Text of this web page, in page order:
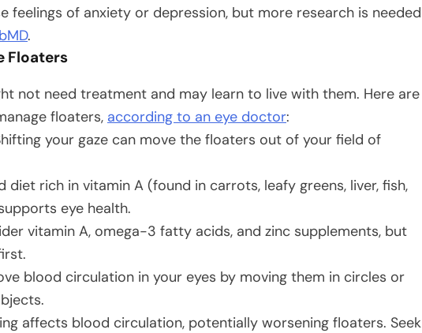
feelings of anxiety or depression, but more research is needed
.
Floaters
not need treatment and may learn to live with them. Here are
floaters, according to an eye doctor:
your gaze can move the floaters out of your field of
diet rich in vitamin A (found in carrots, leafy greens, liver, fish,
eye health.
vitamin A, omega-3 fatty acids, and zinc supplements, but
blood circulation in your eyes by moving them in circles or
affects blood circulation, potentially worsening floaters. Seek